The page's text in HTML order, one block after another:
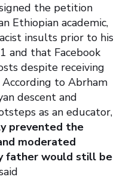
the petition
Ethiopian academic,
insults prior to his
and that Facebook
despite receiving
to Abrham
descent and
as an educator,
prevented the
moderated
father would still be